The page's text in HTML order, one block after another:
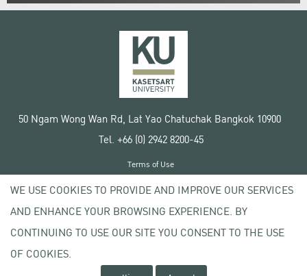
50 Ngam Wong Wan Rd, Lat Yao Chatuchak Bangkok 10900
Tel. +66 (0) 2942 8200-45
Copyright © 2020 Kasetsart University
Terms of Use
Privacy policy
WE USE COOKIES TO PROVIDE AND IMPROVE OUR SERVICES
AND ENHANCE YOUR BROWSING EXPERIENCE. BY
CONTINUING TO USE OUR SITE YOU CONSENT TO THE USE
OF COOKIES.